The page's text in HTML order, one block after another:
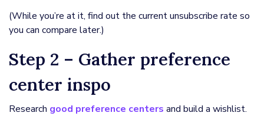
(While you’re at it, find out the current unsubscribe rate so
you can compare later.)
Step 2 – Gather preference
center inspo
Research good preference centers and build a wishlist.